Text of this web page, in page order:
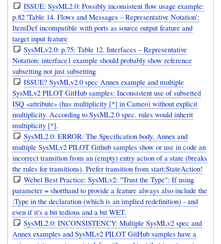
ISSUE: SysML2.0: Possibly inconsistent flow usage example:
p.82 'Table 14. Flows and Messages – Representative Notation':
ItemDef incompatible with ports as source output feature and
target input feature
SysMLv2.0: p.75: Table 12. Interfaces – Representative
Notation: interface1 example should probably show reference
subsetting not just subsetting
ISSUE? SysMLv2.0 spec Annex example and multiple
SysMLv2 PILOT GitHub samples: Inconsistent use of subsetted
ISQ «attribute» (has multiplicity [*] in Cameo) without explicit
multiplicity. According to SysML2.0 spec. rules would inherit
multiplicity [*].
SysML2.0: ERROR: The Specification body, Annex and
multiple SysMLv2 PILOT Github samples show or use in code an
incorrect transition from an (empty) entry action of a state (breaks
the rules for transitions). Prefer transition from start:StateAction!
Webel Best Practice: SysMLv2: "Trust the Type": If using
parameter = shorthand to provide a feature always also include the
:Type in the declaration (which is an implied redefinition) - and
even if it's a bit tedious and a bit WET.
SysML2.0: INCONSISTENCY: Multiple SysMLv2 spec and
Annex examples and SysMLv2 PILOT GitHub samples have a